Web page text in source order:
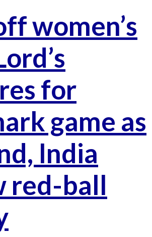
women’s
for
game as
India
red-ball